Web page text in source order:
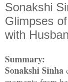
Sonakshi
Glimpses
with
Summary:
Sonakshi Sinha